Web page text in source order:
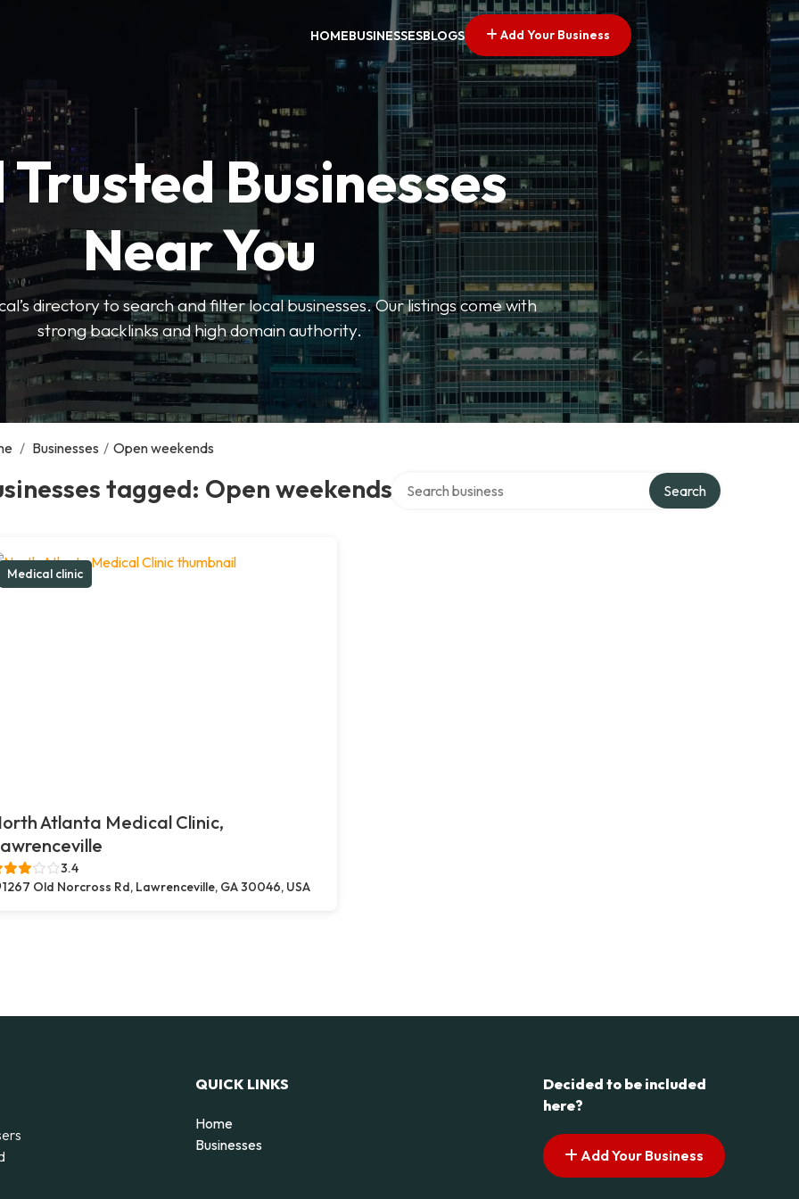
HOMEBUSINESSESBLOGS Add Your Business
Businesses
Near You
directory to search and filter local businesses. Our listings come with
strong backlinks and high domain authority.
/ Businesses / Open weekends
tagged: Open weekends Search
Medical clinic
Atlanta Medical Clinic,
3.4
1267 Old Norcross Rd, Lawrenceville, GA 30046, USA
QUICK LINKS
Home
Businesses
Decided to be included
here?
Add Your Business